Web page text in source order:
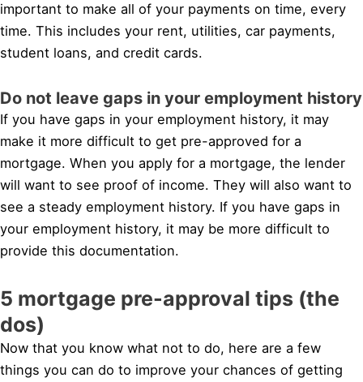
important to make all of your payments on time, every
time. This includes your rent, utilities, car payments,
student loans, and credit cards.
Do not leave gaps in your employment history
If you have gaps in your employment history, it may
make it more difficult to get pre-approved for a
mortgage. When you apply for a mortgage, the lender
will want to see proof of income. They will also want to
see a steady employment history. If you have gaps in
your employment history, it may be more difficult to
provide this documentation.
5 mortgage pre-approval tips (the
dos)
Now that you know what not to do, here are a few
things you can do to improve your chances of getting